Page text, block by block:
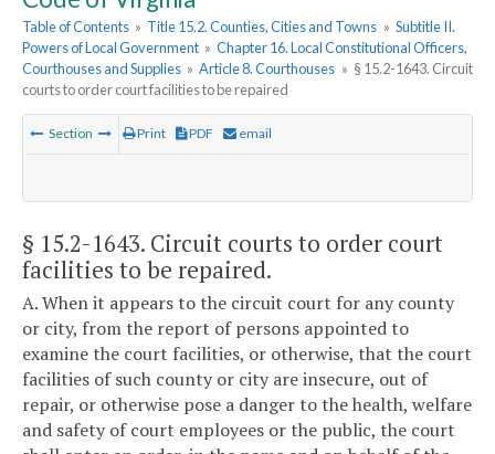
Table of Contents » Title 15.2. Counties, Cities and Towns » Subtitle II.
Powers of Local Government » Chapter 16. Local Constitutional Officers,
Courthouses and Supplies » Article 8. Courthouses » § 15.2-1643. Circuit
courts to order court facilities to be repaired
Section Print PDF email
§ 15.2-1643. Circuit courts to order court
facilities to be repaired.
A. When it appears to the circuit court for any county
or city, from the report of persons appointed to
examine the court facilities, or otherwise, that the court
facilities of such county or city are insecure, out of
repair, or otherwise pose a danger to the health, welfare
and safety of court employees or the public, the court